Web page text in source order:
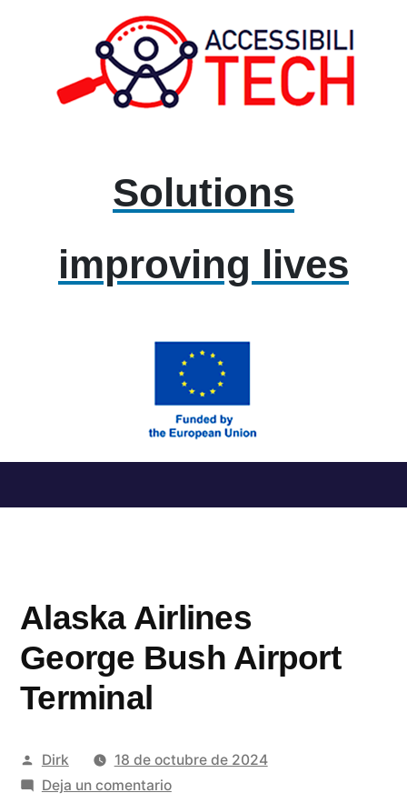
Solutions
improving lives
al
Alaska Airlines
George Bush Airport
Terminal
Publicado
por
Dirk
18 de octubre de 2024
Deja un comentarioen